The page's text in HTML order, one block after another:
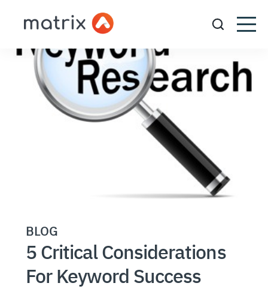
BLOG
5 Critical Considerations
For Keyword Success